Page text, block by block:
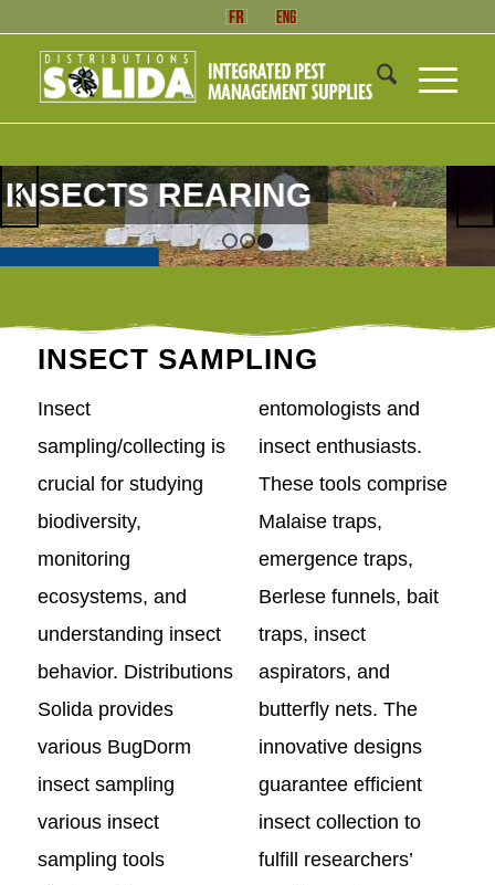
1 2 3
INSECT SAMPLING
Insect
sampling/collecting is
crucial for studying
biodiversity,
monitoring
ecosystems, and
understanding insect
behavior. Distributions
Solida provides
various BugDorm
insect sampling
various insect
sampling tools
entomologists and
insect enthusiasts.
These tools comprise
Malaise traps,
emergence traps,
Berlese funnels, bait
traps, insect
aspirators, and
butterfly nets. The
innovative designs
guarantee efficient
insect collection to
fulfill researchers’